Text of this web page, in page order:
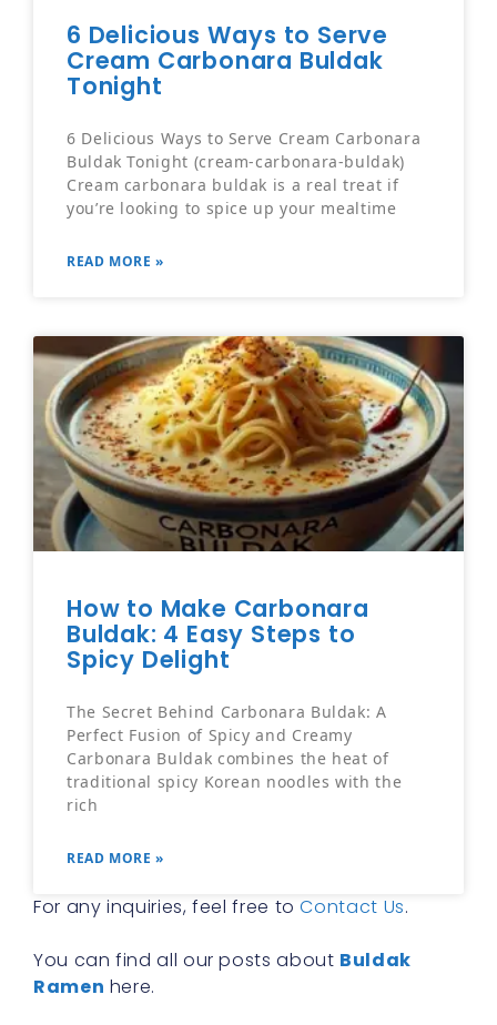
6 Delicious Ways to Serve
Cream Carbonara Buldak
Tonight
6 Delicious Ways to Serve Cream Carbonara
Buldak Tonight (cream-carbonara-buldak)
Cream carbonara buldak is a real treat if
you’re looking to spice up your mealtime
READ MORE »
How to Make Carbonara
Buldak: 4 Easy Steps to
Spicy Delight
The Secret Behind Carbonara Buldak: A
Perfect Fusion of Spicy and Creamy
Carbonara Buldak combines the heat of
traditional spicy Korean noodles with the
rich
READ MORE »
For any inquiries, feel free toContact Us.
You can find all our posts about Buldak
Ramen here.